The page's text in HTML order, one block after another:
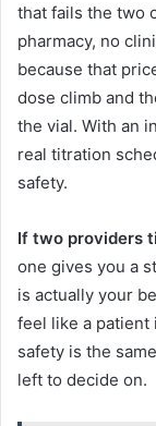
that fails the two
pharmacy, no
because that
dose climb and
the vial. With an
real titration
safety.
If two providers
one gives you a
is actually your
feel like a patient
safety is the
left to decide on.